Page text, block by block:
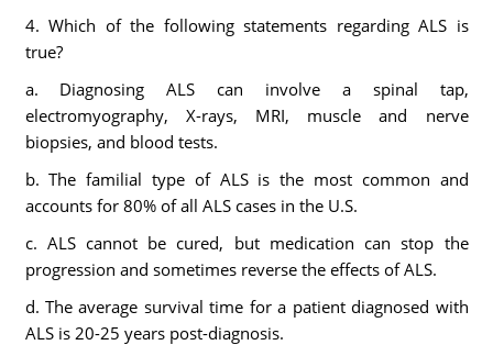
4. Which of the following statements regarding ALS is
true?
a. Diagnosing ALS can involve a spinal tap,
electromyography, X-rays, MRI, muscle and nerve
biopsies, and blood tests.
b. The familial type of ALS is the most common and
accounts for 80% of all ALS cases in the U.S.
c. ALS cannot be cured, but medication can stop the
progression and sometimes reverse the effects of ALS.
d. The average survival time for a patient diagnosed with
ALS is 20-25 years post-diagnosis.